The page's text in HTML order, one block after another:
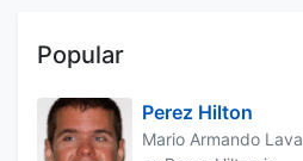
Popular
Perez Hilton
Mario Armando